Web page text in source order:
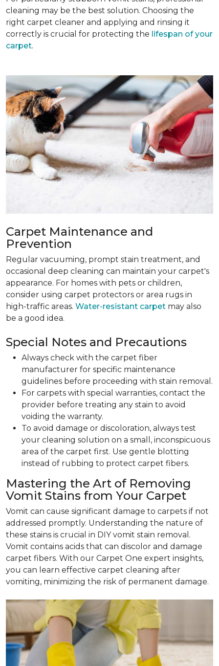
cleaning may be the best solution. Choosing the
right carpet cleaner and applying and rinsing it
correctly is crucial for protecting the lifespan of your
carpet.
Carpet Maintenance and
Prevention
Regular vacuuming, prompt stain treatment, and
occasional deep cleaning can maintain your carpet's
appearance. For homes with pets or children,
consider using carpet protectors or area rugs in
high-traffic areas. Water-resistant carpet may also
be a good idea.
Special Notes and Precautions
Always check with the carpet fiber
manufacturer for specific maintenance
guidelines before proceeding with stain removal.
For carpets with special warranties, contact the
provider before treating any stain to avoid
voiding the warranty.
To avoid damage or discoloration, always test
your cleaning solution on a small, inconspicuous
area of the carpet first. Use gentle blotting
instead of rubbing to protect carpet fibers.
Mastering the Art of Removing
Vomit Stains from Your Carpet
Vomit can cause significant damage to carpets if not
addressed promptly. Understanding the nature of
these stains is crucial in DIY vomit stain removal.
Vomit contains acids that can discolor and damage
carpet fibers. With our Carpet One expert insights,
you can learn effective carpet cleaning after
vomiting, minimizing the risk of permanent damage.